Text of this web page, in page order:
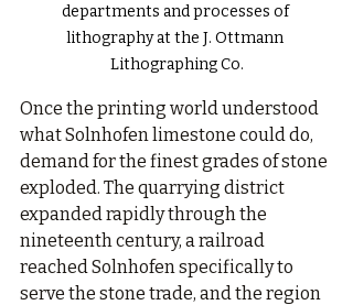
departments and processes of
lithography at the J. Ottmann
Lithographing Co.
Once the printing world understood
what Solnhofen limestone could do,
demand for the finest grades of stone
exploded. The quarrying district
expanded rapidly through the
nineteenth century, a railroad
reached Solnhofen specifically to
serve the stone trade, and the region